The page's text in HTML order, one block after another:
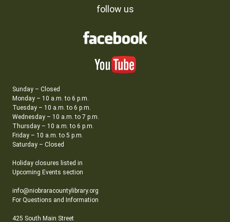
follow us
Sunday – Closed
Monday – 10 a.m. to 6 p.m.
Tuesday – 10 a.m. to 6 p.m.
Wednesday – 10 a.m. to 7 p.m.
Thursday – 10 a.m. to 6 p.m.
Friday – 10 a.m. to 5 p.m.
Saturday – Closed
Holiday closures listed in
Upcoming Events section
info@niobraracountylibrary.org
For Questions and Information
425 South Main Street